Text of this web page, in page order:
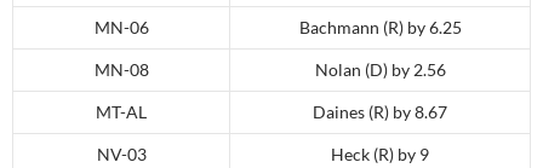
MN-06 Bachmann (R) by 6.25
MN-08 Nolan (D) by 2.56
MT-AL Daines (R) by 8.67
NV-03 Heck (R) by 9